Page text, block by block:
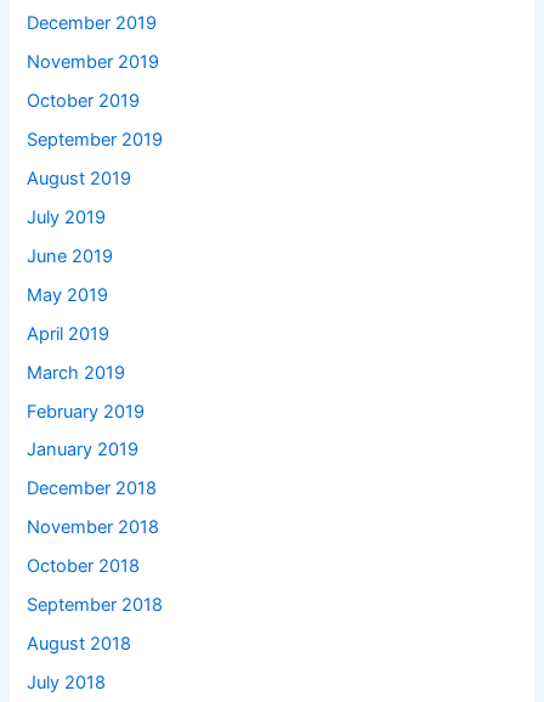
December 2019
November 2019
October 2019
September 2019
August 2019
July 2019
June 2019
May 2019
April 2019
March 2019
February 2019
January 2019
December 2018
November 2018
October 2018
September 2018
August 2018
July 2018